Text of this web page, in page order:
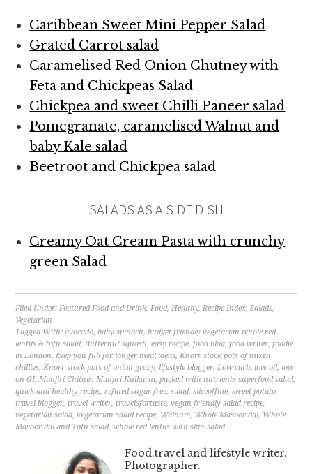
Caribbean Sweet Mini Pepper Salad
Grated Carrot salad
Caramelised Red Onion Chutney with
Feta and Chickpeas Salad
Chickpea and sweet Chilli Paneer salad
Pomegranate, caramelised Walnut and
baby Kale salad
Beetroot and Chickpea salad
SALADS AS A SIDE DISH
Creamy Oat Cream Pasta with crunchy
green Salad
Filed Under:Featured Food and Drink,Food,Healthy,Recipe Index,Salads,
Vegetarian
Tagged With:avocado,baby spinach,budget friendly vegetarian whole red
lentils & tofu salad,Butternut squash,easy recipe,food blog,food writer,foodie
in London,keep you full for longer meal ideas,Knorr stock pots of mixed
chillies,Knorr stock pots of onion gravy, lifestyle blogger,Low carb, low oil, low
on GI,Manjiri Chitnis,Manjiri Kulkarni,packed with nutrients superfood salad,
quick and healthy recipe,refined sugar free,salad,sliceoffme,sweet potato,
travel blogger, travel writer, travelsfortaste,vegan friendly salad recipe,
vegetarian salad,vegetarian salad recipe, Walnuts, Whole Masoor dal, Whole
Masoor dal and Tofu salad,whole red lentils with skin salad
Food,travel and lifestyle writer.
Photographer.